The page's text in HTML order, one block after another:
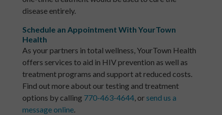
disease entirely.
Schedule an Appointment With YourTown
Health
As your partners in total wellness, YourTown Health
offers services to aid in HIV prevention as well as
treatment programs and support at reduced costs.
Find out more about our testing and treatment
options by calling 770-463-4644, orsend us a
message online.